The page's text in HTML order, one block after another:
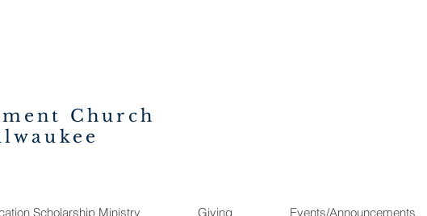
Church
Scholarship Ministry Giving Events/Announcements